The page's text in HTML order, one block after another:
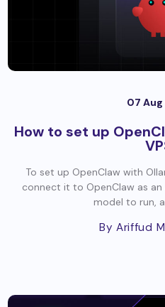
07 Aug
How to set up
To set up OpenClaw with
connect it to OpenClaw as
model to run,
By Ariffud